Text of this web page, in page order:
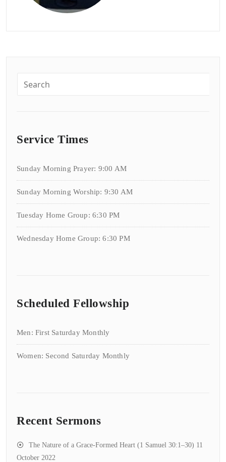
Service Times
Sunday Morning Prayer: 9:00 AM
Sunday Morning Worship: 9:30 AM
Tuesday Home Group: 6:30 PM
Wednesday Home Group: 6:30 PM
Scheduled Fellowship
Men: First Saturday Monthly
Women: Second Saturday Monthly
Recent Sermons
The Nature of a Grace-Formed Heart (1 Samuel 30:1–30) 11
October 2022